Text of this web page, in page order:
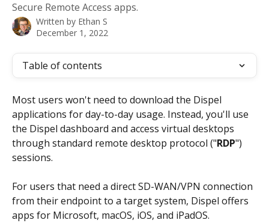
Secure Remote Access apps.
Written by Ethan S
December 1, 2022
Table of contents
Most users won't need to download the Dispel
applications for day-to-day usage. Instead, you'll use
the Dispel dashboard and access virtual desktops
through standard remote desktop protocol ("RDP")
sessions.
For users that need a direct SD-WAN/VPN connection
from their endpoint to a target system, Dispel offers
apps for Microsoft, macOS, iOS, and iPadOS.